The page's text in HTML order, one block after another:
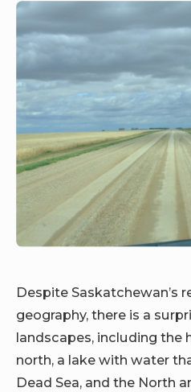
Despite Saskatchewan’s
geography, there is a
landscapes, including the
north, a lake with water
Dead Sea, and the North